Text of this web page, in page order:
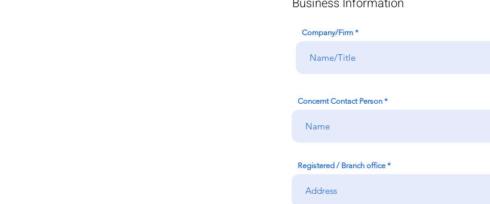
Company/Firm
Concernt Contact Person
Registered / Branch office